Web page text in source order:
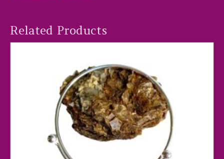
Related Products